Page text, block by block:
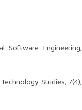
Software Engineering,
Studies, 7(4),